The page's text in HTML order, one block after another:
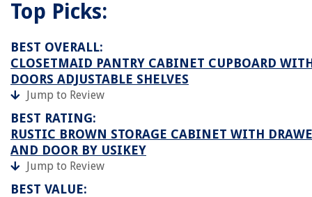
Top Picks:
BEST OVERALL:
CLOSETMAID PANTRY CABINET CUPBOARD
DOORS ADJUSTABLE SHELVES
Jump to Review
BEST RATING:
RUSTIC BROWN STORAGE CABINET WITH
AND DOOR BY USIKEY
Jump to Review
BEST VALUE: